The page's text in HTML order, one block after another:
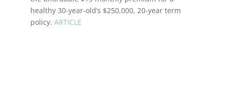
healthy 30-year-old’s $250,000, 20-year term
policy. ARTICLE